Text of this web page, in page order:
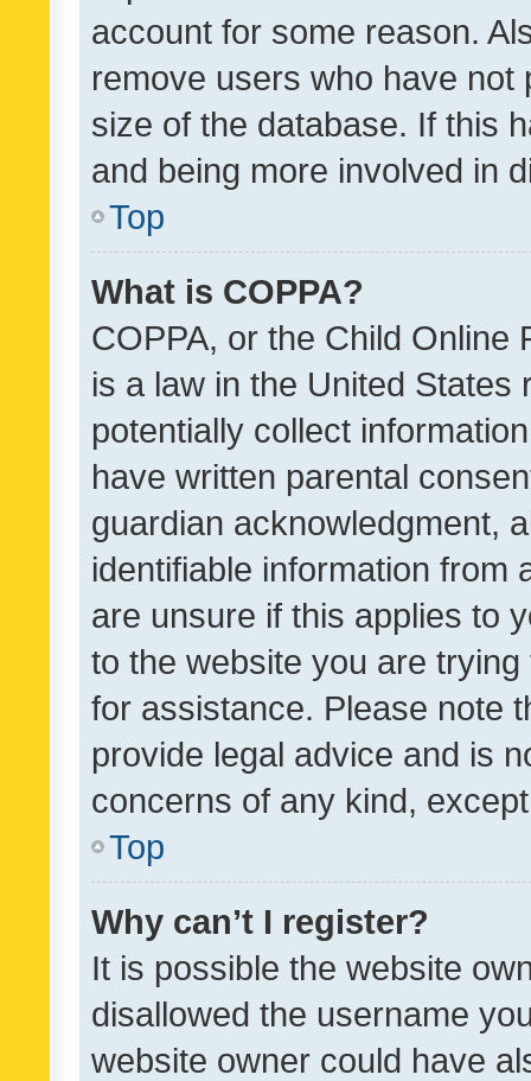
account for some reason.
remove users who have
size of the database. If this
and being more involved in
Top
What is COPPA?
COPPA, or the Child Online
is a law in the United
potentially collect
have written parental
guardian acknowledgment,
identifiable information from
are unsure if this applies to
to the website you are
for assistance. Please note
provide legal advice and is
concerns of any kind,
Top
Why can’t I register?
It is possible the website
disallowed the username
website owner could have